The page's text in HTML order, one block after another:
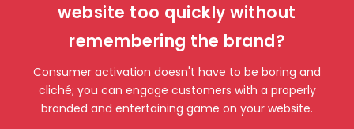
website too quickly without
remembering the brand?
Consumer activation doesn't have to be boring and
cliché; you can engage customers with a properly
branded and entertaining game on your website.